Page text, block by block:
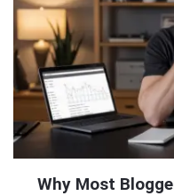
Why Most